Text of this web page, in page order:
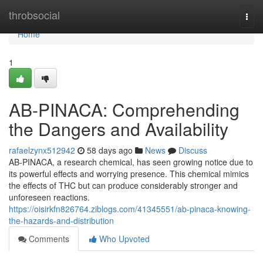
throbsocial
Home
Home
1
AB-PINACA: Comprehending
the Dangers and Availability
rafaelzynx512942 58 days ago News
Discuss
AB-PINACA, a research chemical, has seen growing notice due to
its powerful effects and worrying presence. This chemical mimics
the effects of THC but can produce considerably stronger and
unforeseen reactions.
https://oisirkfn826764.ziblogs.com/41345551/ab-pinaca-knowing-
the-hazards-and-distribution
Comments
Who Upvoted